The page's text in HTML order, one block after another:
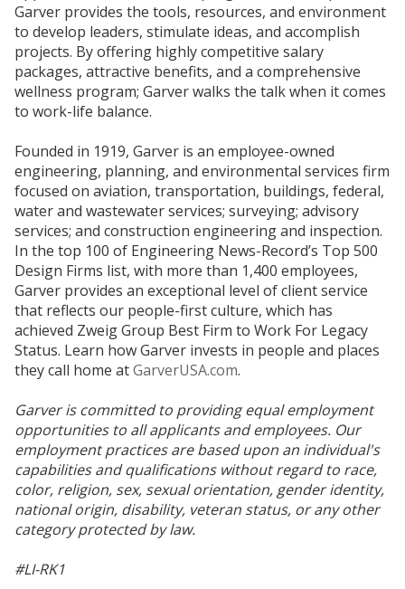
Garver provides the tools, resources, and environment
to develop leaders, stimulate ideas, and accomplish
projects. By offering highly competitive salary
packages, attractive benefits, and a comprehensive
wellness program; Garver walks the talk when it comes
to work-life balance.
Founded in 1919, Garver is an employee-owned
engineering, planning, and environmental services firm
focused on aviation, transportation, buildings, federal,
water and wastewater services; surveying; advisory
services; and construction engineering and inspection.
In the top 100 of Engineering News-Record’s Top 500
Design Firms list, with more than 1,400 employees,
Garver provides an exceptional level of client service
that reflects our people-first culture, which has
achieved Zweig Group Best Firm to Work For Legacy
Status. Learn how Garver invests in people and places
they call home atGarverUSA.com.
Garver is committed to providing equal employment
opportunities to all applicants and employees. Our
employment practices are based upon an individual's
capabilities and qualifications without regard to race,
color, religion, sex, sexual orientation, gender identity,
national origin, disability, veteran status, or any other
category protected by law.
#LI-RK1